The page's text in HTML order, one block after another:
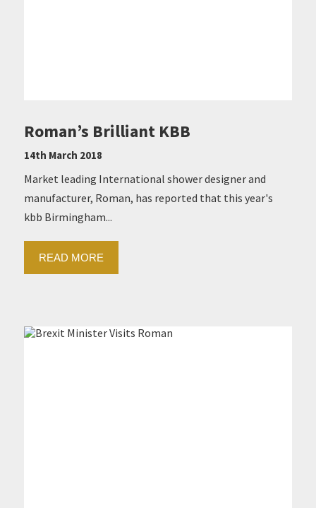
Roman’s Brilliant KBB
14th March 2018
Market leading International shower designer and
manufacturer, Roman, has reported that this year's
kbb Birmingham...
READ MORE